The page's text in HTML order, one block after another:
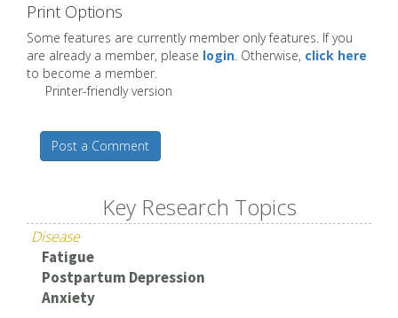
Print Options
Some features are currently member only features. If you
are already a member, please login. Otherwise, click here
to become a member.
Printer-friendly version
Post a Comment
Key Research Topics
Disease
Fatigue
Postpartum Depression
Anxiety